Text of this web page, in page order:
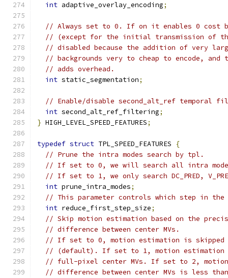
int adaptive_overlay_encoding;
// Always set to 0. If on it enables 0 cost
// (except for the initial transmission of
// disabled because the addition of very
// backgrounds very to cheap to encode, and
// adds overhead.
int static_segmentation;
// Enable/disable second_alt_ref temporal
int second_alt_ref_filtering;
} HIGH_LEVEL_SPEED_FEATURES;
typedef struct TPL_SPEED_FEATURES
{
// Prune the intra modes search by tpl.
// If set to 0, we will search all intra modes
// If set to 1, we only search DC_PRED,
int prune_intra_modes;
// This parameter controls which step in
int reduce_first_step_size;
// Skip motion estimation based on the
// difference between center MVs.
// If set to 0, motion estimation is skipped
// (default). If set to 1, motion estimation
// full-pixel center MVs. If set to 2,
// difference between center MVs is less